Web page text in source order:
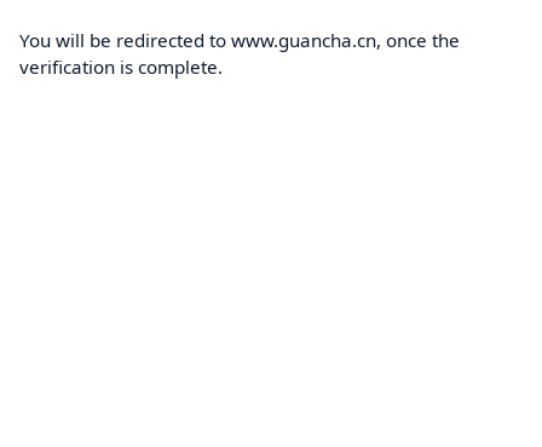
You will be redirected to www.guancha.cn, once the
verification is complete.